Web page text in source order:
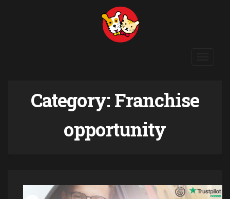
Category:Franchise
opportunity